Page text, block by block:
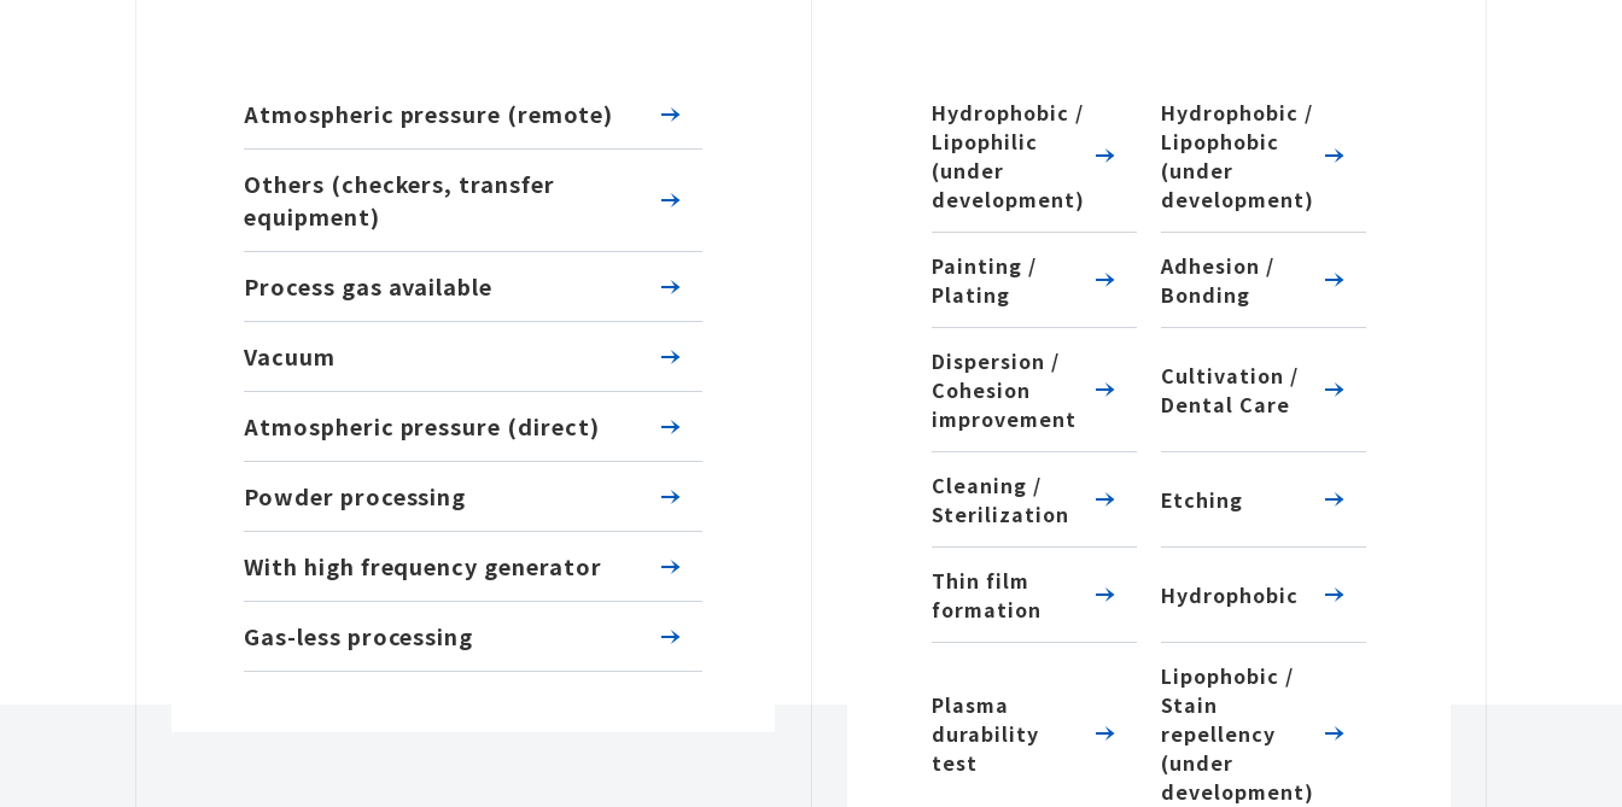
Atmospheric pressure (remote)
Others (checkers, transfer
equipment)
Process gas available
Vacuum
Atmospheric pressure (direct)
Powder processing
With high frequency generator
Gas-less processing
Hydrophobic /
Lipophilic
(under
development)
Hydrophobic /
Lipophobic
(under
development)
Painting /
Plating
Adhesion /
Bonding
Dispersion /
Cohesion
improvement
Cultivation /
Dental Care
Cleaning /
Sterilization
Etching
Thin film
formation
Hydrophobic
Plasma
durability
test
Lipophobic /
Stain
repellency
(under
development)